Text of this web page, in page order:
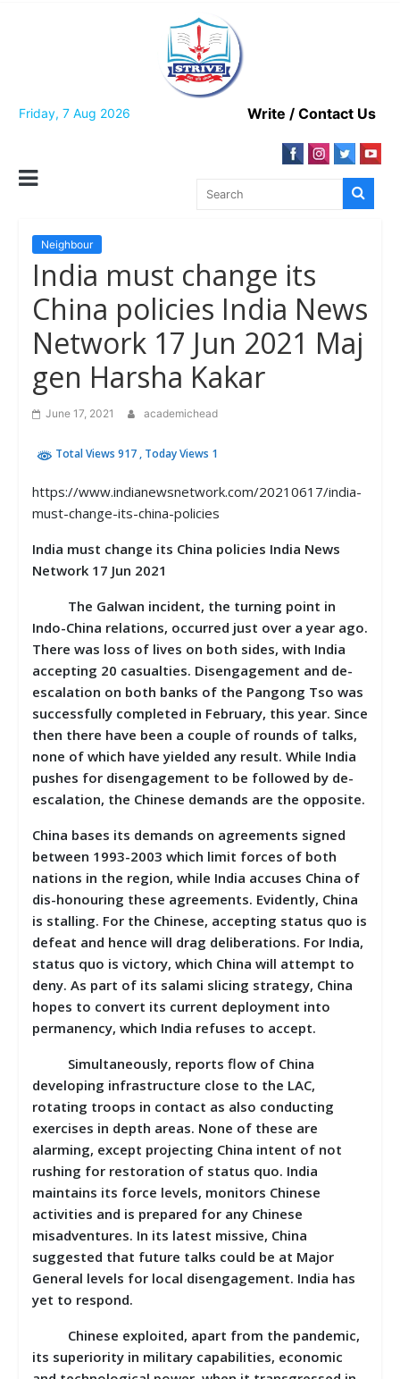
Friday, 7 Aug 2026 Write / Contact Us
Neighbour
India must change its
China policies India News
Network 17 Jun 2021 Maj
gen Harsha Kakar
June 17, 2021 academichead
Total Views 917 , Today Views 1
https://www.indianewsnetwork.com/20210617/india-
must-change-its-china-policies
India must change its China policies India News
Network 17 Jun 2021
The Galwan incident, the turning point in
Indo-China relations, occurred just over a year ago.
There was loss of lives on both sides, with India
accepting 20 casualties. Disengagement and de-
escalation on both banks of the Pangong Tso was
successfully completed in February, this year. Since
then there have been a couple of rounds of talks,
none of which have yielded any result. While India
pushes for disengagement to be followed by de-
escalation, the Chinese demands are the opposite.
China bases its demands on agreements signed
between 1993-2003 which limit forces of both
nations in the region, while India accuses China of
dis-honouring these agreements. Evidently, China
is stalling. For the Chinese, accepting status quo is
defeat and hence will drag deliberations. For India,
status quo is victory, which China will attempt to
deny. As part of its salami slicing strategy, China
hopes to convert its current deployment into
permanency, which India refuses to accept.
Simultaneously, reports flow of China
developing infrastructure close to the LAC,
rotating troops in contact as also conducting
exercises in depth areas. None of these are
alarming, except projecting China intent of not
rushing for restoration of status quo. India
maintains its force levels, monitors Chinese
activities and is prepared for any Chinese
misadventures. In its latest missive, China
suggested that future talks could be at Major
General levels for local disengagement. India has
yet to respond.
Chinese exploited, apart from the pandemic,
its superiority in military capabilities, economic